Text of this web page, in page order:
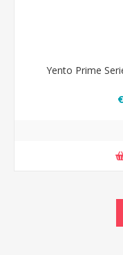
Yento Prime